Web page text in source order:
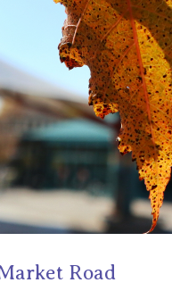
Road